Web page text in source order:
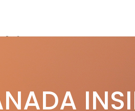
Factory
factory in Straubing, Germany,